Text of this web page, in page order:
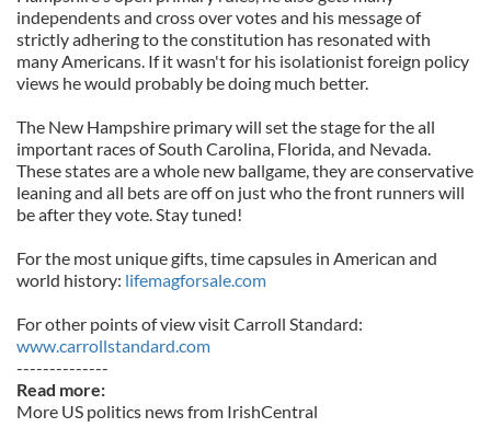
independents and cross over votes and his message of
strictly adhering to the constitution has resonated with
many Americans. If it wasn't for his isolationist foreign policy
views he would probably be doing much better.
The New Hampshire primary will set the stage for the all
important races of South Carolina, Florida, and Nevada.
These states are a whole new ballgame, they are conservative
leaning and all bets are off on just who the front runners will
be after they vote. Stay tuned!
For the most unique gifts, time capsules in American and
world history: lifemagforsale.com
For other points of view visit Carroll Standard:
www.carrollstandard.com
--------------
Read more:
More US politics news from IrishCentral